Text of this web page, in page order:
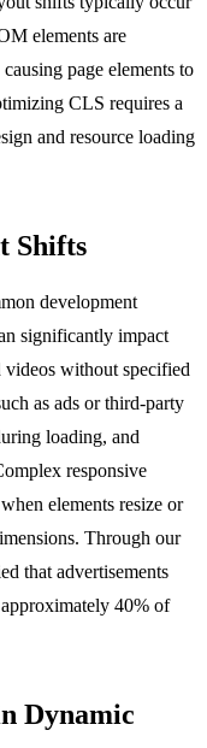
elements are
page elements to
CLS requires a
and resource loading
Shifts
development
significantly impact
videos without specified
as ads or third-party
loading, and
responsive
elements resize or
Through our
that advertisements
40% of
Dynamic